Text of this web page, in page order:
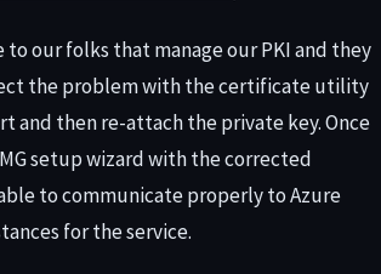
to our folks that manage our PKI and they
the problem with the certificate utility
and then re-attach the private key. Once
setup wizard with the corrected
to communicate properly to Azure
for the service.